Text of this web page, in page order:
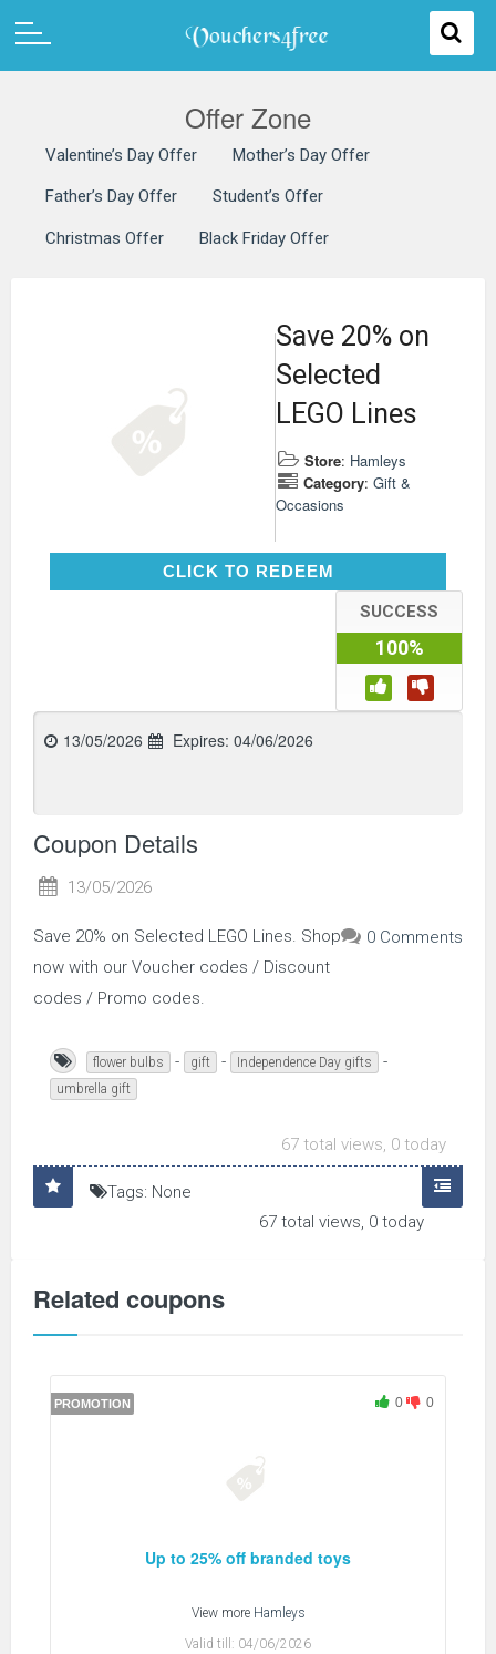
Offer Zone
Valentine’s Day Offer Mother’s Day Offer
Father’s Day Offer Student’s Offer
Christmas Offer Black Friday Offer
Save 20% on
Selected
LEGO Lines
Store: Hamleys
Category: Gift &
Occasions
CLICK TO REDEEMCLICK TO REDEEM
SUCCESS
100%
13/05/2026 Expires: 04/06/2026
Coupon Details
13/05/2026
0 Comments
Save 20% on Selected LEGO Lines. Shop
now with our Voucher codes / Discount
codes / Promo codes.
flower bulbs - gift - Independence Day gifts -
umbrella gift
67 total views, 0 today
Tags: None
67 total views, 0 today
Related coupons
PROMOTION 0 0
Up to 25% off branded toys
View more Hamleys
Valid till: 04/06/2026